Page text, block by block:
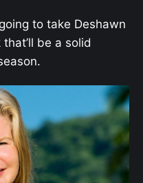
to take Deshawn
be a solid